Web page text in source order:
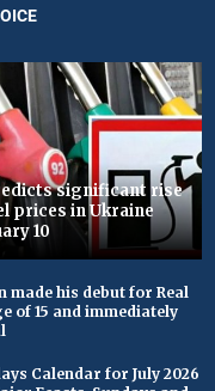
significant rise
prices in Ukraine
10
made his debut for Real
of 15 and immediately
Calendar for July 2026